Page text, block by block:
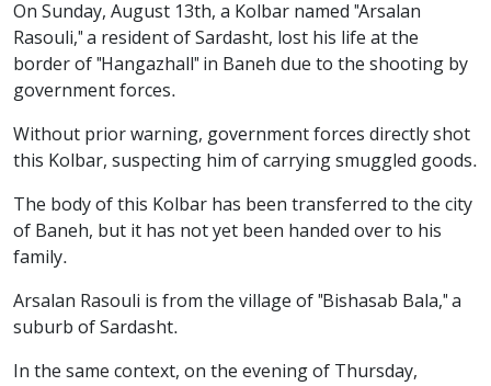
On Sunday, August 13th, a Kolbar named "Arsalan
Rasouli," a resident of Sardasht, lost his life at the
border of "Hangazhall" in Baneh due to the shooting by
government forces.
Without prior warning, government forces directly shot
this Kolbar, suspecting him of carrying smuggled goods.
The body of this Kolbar has been transferred to the city
of Baneh, but it has not yet been handed over to his
family.
Arsalan Rasouli is from the village of "Bishasab Bala," a
suburb of Sardasht.
In the same context, on the evening of Thursday,